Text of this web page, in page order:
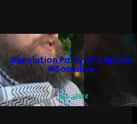
Revolution Party Of Canada
#socialism
6 572